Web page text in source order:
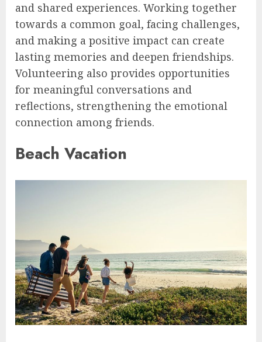
and shared experiences. Working together
towards a common goal, facing challenges,
and making a positive impact can create
lasting memories and deepen friendships.
Volunteering also provides opportunities
for meaningful conversations and
reflections, strengthening the emotional
connection among friends.
Beach Vacation